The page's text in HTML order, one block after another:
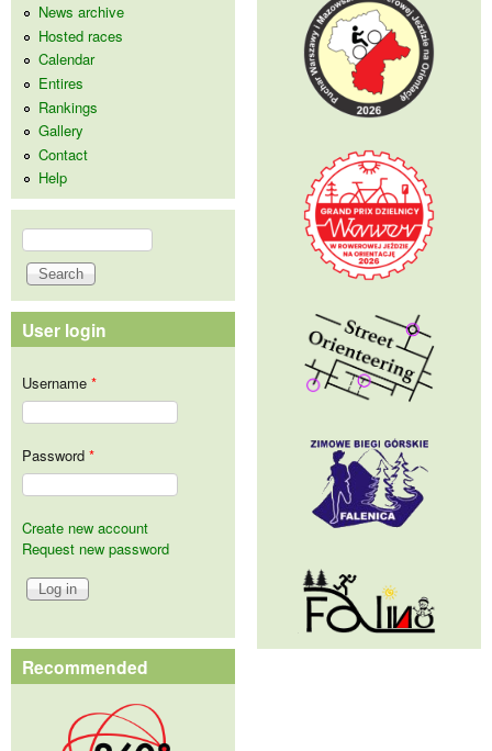
News archive
Hosted races
Calendar
Entires
Rankings
Gallery
Contact
Help
Search form
Search
User login
Username *
Password *
Create new account
Request new password
Recommended